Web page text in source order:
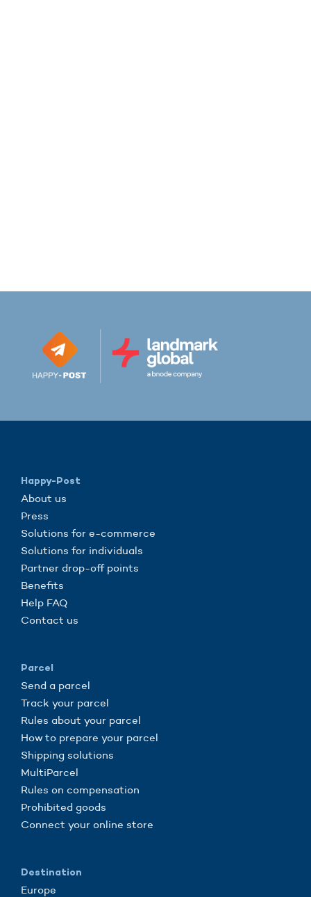
Happy-Post
About us
Press
Solutions for e-commerce
Solutions for individuals
Partner drop-off points
Benefits
Help FAQ
Contact us
Parcel
Send a parcel
Track your parcel
Rules about your parcel
How to prepare your parcel
Shipping solutions
MultiParcel
Rules on compensation
Prohibited goods
Connect your online store
Destination
Europe